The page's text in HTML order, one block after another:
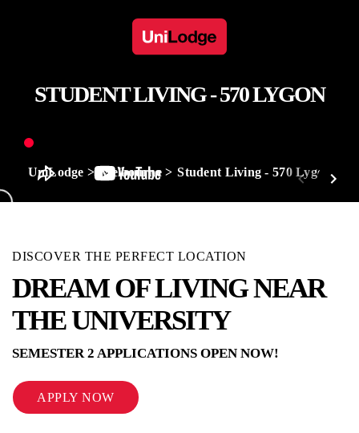
STUDENT LIVING - 570 LYGON
UniLodge Melbourne Student Living - 570 Lygon
DISCOVER THE PERFECT LOCATION
DREAM OF LIVING NEAR
THE UNIVERSITY
SEMESTER 2 APPLICATIONS OPEN NOW!
APPLY NOW